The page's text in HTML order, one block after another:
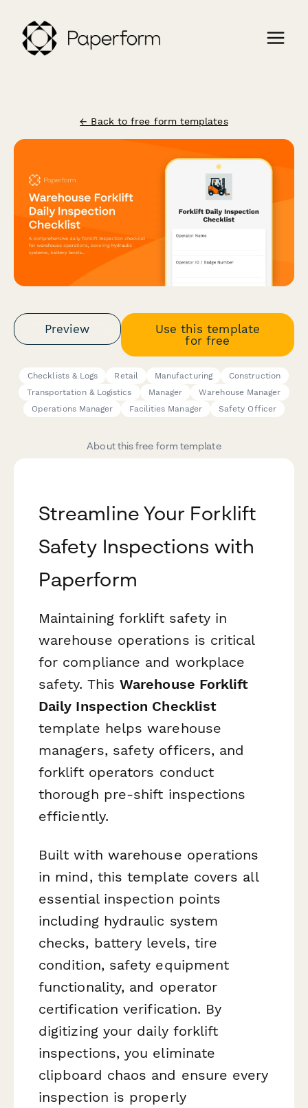
← Back to free form templates
Preview
Use this template
for free
Checklists & Logs Retail Manufacturing
Construction
Transportation & Logistics
Manager
Warehouse Manager
Operations Manager
Facilities Manager Safety Officer
About this free form template
Streamline Your Forklift
Safety Inspections with
Paperform
Maintaining forklift safety in
warehouse operations is critical
for compliance and workplace
safety. ThisWarehouse Forklift
Daily Inspection Checklist
template helps warehouse
managers, safety officers, and
forklift operators conduct
thorough pre-shift inspections
efficiently.
Built with warehouse operations
in mind, this template covers all
essential inspection points
including hydraulic system
checks, battery levels, tire
condition, safety equipment
functionality, and operator
certification verification. By
digitizing your daily forklift
inspections, you eliminate
clipboard chaos and ensure every
inspection is properly